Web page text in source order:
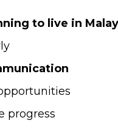
to live in
progress